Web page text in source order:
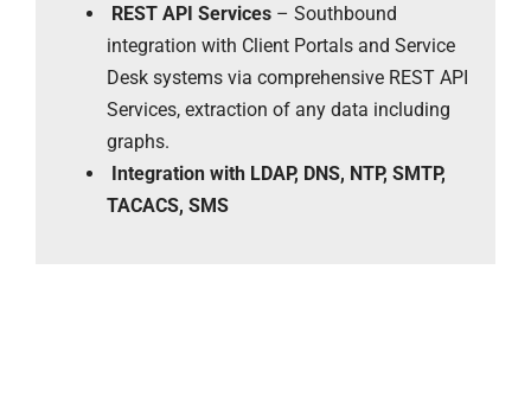
REST API Services – Southbound
integration with Client Portals and Service
Desk systems via comprehensive REST API
Services, extraction of any data including
graphs.
Integration with LDAP, DNS, NTP, SMTP,
TACACS, SMS